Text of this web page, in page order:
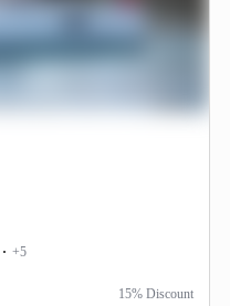
+5
15% Discount